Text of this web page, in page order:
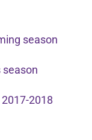
season
season
2018